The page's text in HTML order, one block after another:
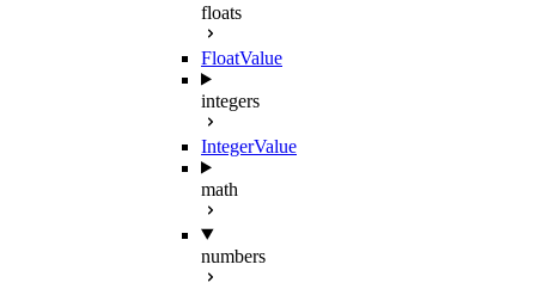
floats
FloatValue
integers
IntegerValue
math
numbers